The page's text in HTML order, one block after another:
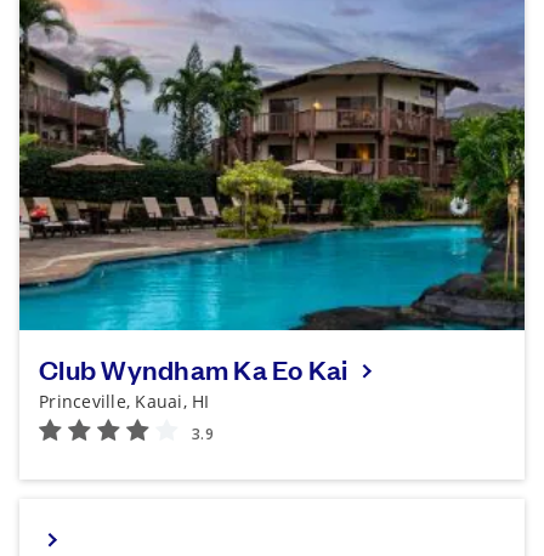
Club Wyndham Ka Eo Kai
Princeville, Kauai, HI